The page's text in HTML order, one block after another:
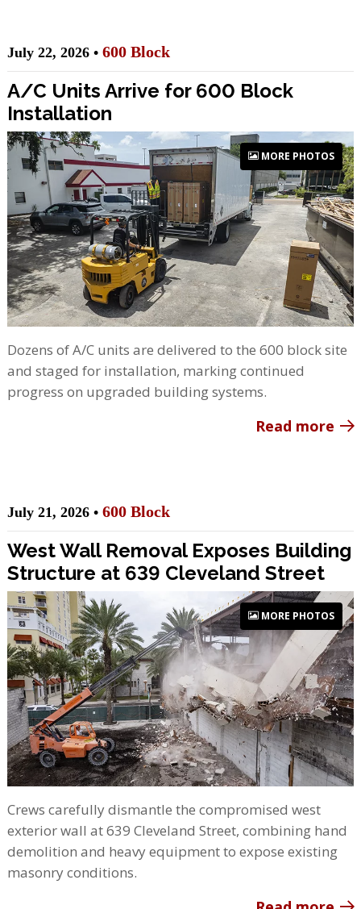
July 22, 2026 • 600 Block
A/C Units Arrive for 600 Block
Installation
MORE PHOTOS
Dozens of A/C units are delivered to the 600 block site
and staged for installation, marking continued
progress on upgraded building systems.
Read more
July 21, 2026 • 600 Block
West Wall Removal Exposes Building
Structure at 639 Cleveland Street
MORE PHOTOS
Crews carefully dismantle the compromised west
exterior wall at 639 Cleveland Street, combining hand
demolition and heavy equipment to expose existing
masonry conditions.